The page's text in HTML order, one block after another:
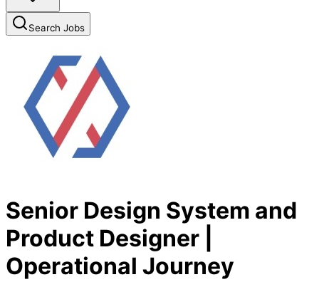
Search Jobs
Senior Design System and
Product Designer |
Operational Journey